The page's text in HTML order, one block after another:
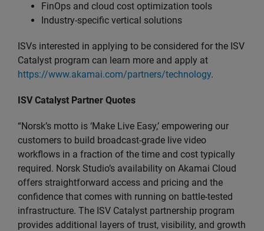
FinOps and cloud cost optimization tools
Industry-specific vertical solutions
ISVs interested in applying to be considered for the ISV
Catalyst program can learn more and apply at
https://www.akamai.com/partners/technology.
ISV Catalyst Partner Quotes
“Norsk’s motto is ‘Make Live Easy,’ empowering our
customers to build broadcast-grade live video
workflows in a fraction of the time and cost typically
required. Norsk Studio’s availability on Akamai Cloud
offers straightforward access and pricing and the
confidence that comes with running on battle-tested
infrastructure. The ISV Catalyst partnership program
provides additional layers of trust, visibility, and growth